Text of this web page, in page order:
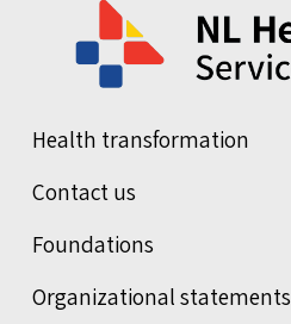
Health transformation
Contact us
Foundations
Organizational statements